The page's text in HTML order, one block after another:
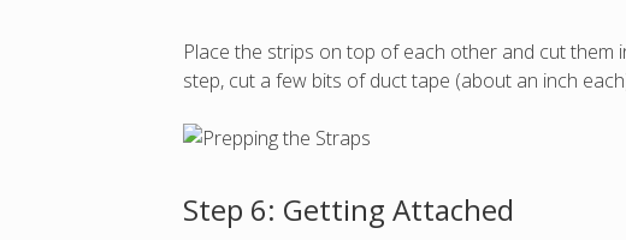
Place the strips on top of each other and cut
step, cut a few bits of duct tape (about an inch
Step 6: Getting Attached